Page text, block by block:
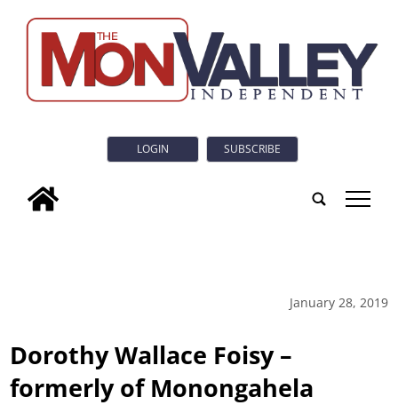
LOGIN SUBSCRIBE
tap
January 28, 2019
Dorothy Wallace Foisy –
formerly of Monongahela